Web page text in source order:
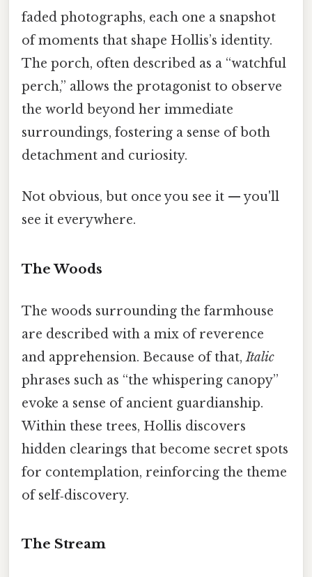
faded photographs, each one a snapshot
of moments that shape Hollis’s identity.
The porch, often described as a “watchful
perch,” allows the protagonist to observe
the world beyond her immediate
surroundings, fostering a sense of both
detachment and curiosity.
Not obvious, but once you see it — you'll
see it everywhere.
The Woods
The woods surrounding the farmhouse
are described with a mix of reverence
and apprehension. Because of that,Italic
phrases such as “the whispering canopy”
evoke a sense of ancient guardianship.
Within these trees, Hollis discovers
hidden clearings that become secret spots
for contemplation, reinforcing the theme
of self‑discovery.
The Stream